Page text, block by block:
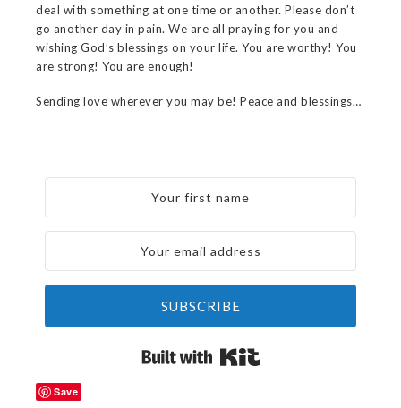
deal with something at one time or another. Please don’t
go another day in pain. We are all praying for you and
wishing God’s blessings on your life. You are worthy! You
are strong! You are enough!
Sending love wherever you may be! Peace and blessings…
SUBSCRIBE
Save